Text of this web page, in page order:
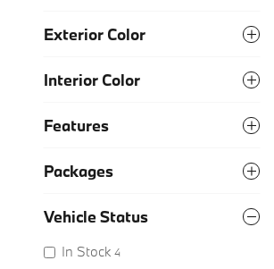
Exterior Color
Interior Color
Features
Packages
Vehicle Status
In Stock 4